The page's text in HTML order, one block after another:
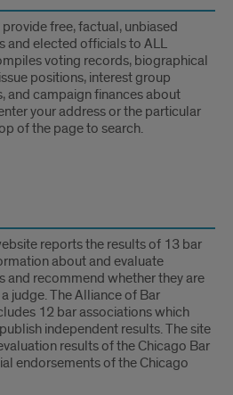
provide free, factual, unbiased
and elected officials to ALL
voting records, biographical
positions, interest group
and campaign finances about
your address or the particular
of the page to search.
reports the results of 13 bar
about and evaluate
and recommend whether they are
judge. The Alliance of Bar
12 bar associations which
independent results. The site
results of the Chicago Bar
endorsements of the Chicago